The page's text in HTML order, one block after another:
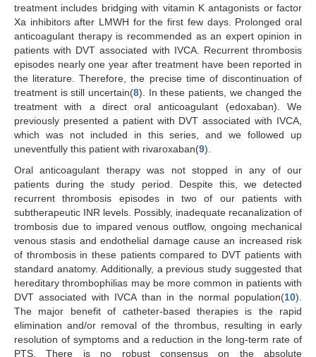
treatment includes bridging with vitamin K antagonists or factor
Xa inhibitors after LMWH for the first few days. Prolonged oral
anticoagulant therapy is recommended as an expert opinion in
patients with DVT associated with IVCA. Recurrent thrombosis
episodes nearly one year after treatment have been reported in
the literature. Therefore, the precise time of discontinuation of
treatment is still uncertain(8). In these patients, we changed the
treatment with a direct oral anticoagulant (edoxaban). We
previously presented a patient with DVT associated with IVCA,
which was not included in this series, and we followed up
uneventfully this patient with rivaroxaban(9).
Oral anticoagulant therapy was not stopped in any of our
patients during the study period. Despite this, we detected
recurrent thrombosis episodes in two of our patients with
subtherapeutic INR levels. Possibly, inadequate recanalization of
trombosis due to impared venous outflow, ongoing mechanical
venous stasis and endothelial damage cause an increased risk
of thrombosis in these patients compared to DVT patients with
standard anatomy. Additionally, a previous study suggested that
hereditary thrombophilias may be more common in patients with
DVT associated with IVCA than in the normal population(10).
The major benefit of catheter-based therapies is the rapid
elimination and/or removal of the thrombus, resulting in early
resolution of symptoms and a reduction in the long-term rate of
PTS. There is no robust consensus on the absolute